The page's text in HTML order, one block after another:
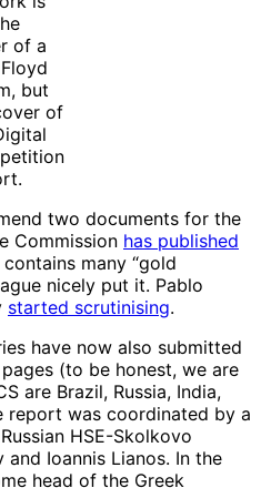
of a
but
of
two documents for the
Commission has published
many “gold
nicely put it. Pablo
started scrutinising.
have now also submitted
(to be honest, we are
are Brazil, Russia, India,
report was coordinated by a
HSE-Skolkovo
Ioannis Lianos. In the
head of the Greek